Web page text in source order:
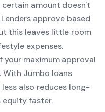
amount doesn't
approve based
this leaves little room
expenses.
maximum approval
With Jumbo loans
also reduces long-
faster.